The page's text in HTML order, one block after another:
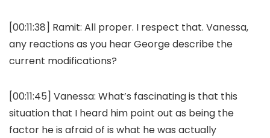
[00:11:38] Ramit: All proper. I respect that. Vanessa,
any reactions as you hear George describe the
current modifications?
[00:11:45] Vanessa: What’s fascinating is that this
situation that I heard him point out as being the
factor he is afraid of is what he was actually